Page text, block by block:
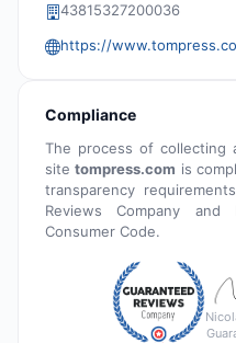
43815327200036
https://
Compliance
The process of collecting
sitetompress.com is
transparency
Reviews Company
Consumer Code.